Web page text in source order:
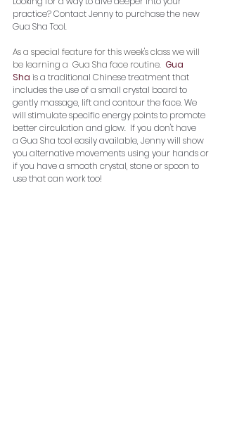
practice? Contact Jenny to purchase the new
Gua Sha Tool.
As a special feature for this week's class we will
be learning a  Gua Sha face routine. Gua
Sha is a traditional Chinese treatment that
includes the use of a small crystal board to
gently massage, lift and contour the face. We
will stimulate specific energy points to promote
better circulation and glow.  If you don't have
a Gua Sha tool easily available, Jenny will show
you alternative movements using your hands or
if you have a smooth crystal, stone or spoon to
use that can work too!